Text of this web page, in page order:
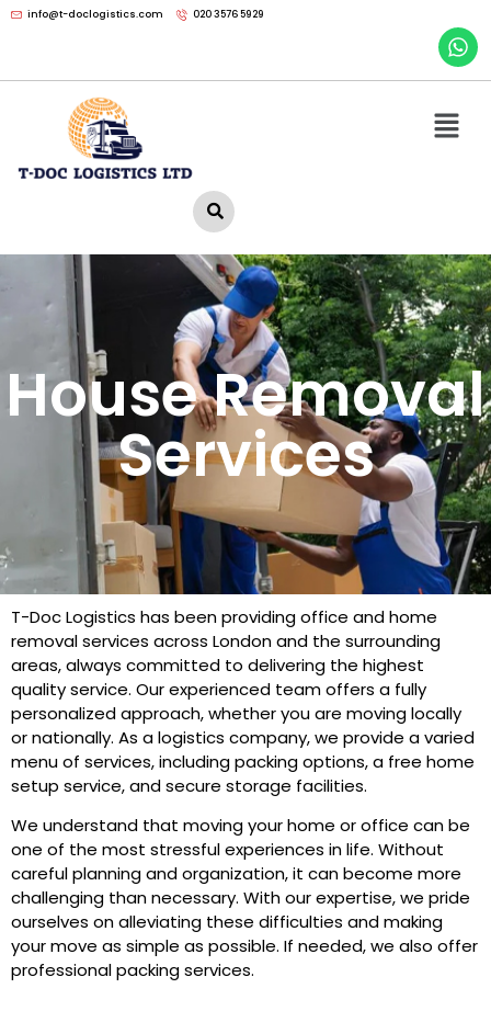
info@t-doclogistics.com 020 3576 5929
House Removal
Services
T-Doc Logistics has been providing office and home
removal services across London and the surrounding
areas, always committed to delivering the highest
quality service. Our experienced team offers a fully
personalized approach, whether you are moving locally
or nationally. As a logistics company, we provide a varied
menu of services, including packing options, a free home
setup service, and secure storage facilities.
We understand that moving your home or office can be
one of the most stressful experiences in life. Without
careful planning and organization, it can become more
challenging than necessary. With our expertise, we pride
ourselves on alleviating these difficulties and making
your move as simple as possible. If needed, we also offer
professional packing services.